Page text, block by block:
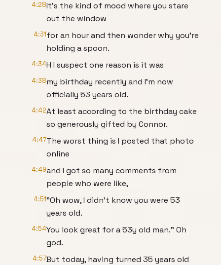
4:28It's the kind of mood where you stare
out the window
4:31for an hour and then wonder why you're
holding a spoon.
4:34H I suspect one reason is it was
4:38my birthday recently and I'm now
officially 53 years old.
4:42At least according to the birthday cake
so generously gifted by Connor.
4:47The worst thing is I posted that photo
online
4:49and I got so many comments from
people who were like,
4:51"Oh wow, I didn't know you were 53
years old.
4:54You look great for a 53y old man." Oh
god.
4:57But today, having turned 35 years old